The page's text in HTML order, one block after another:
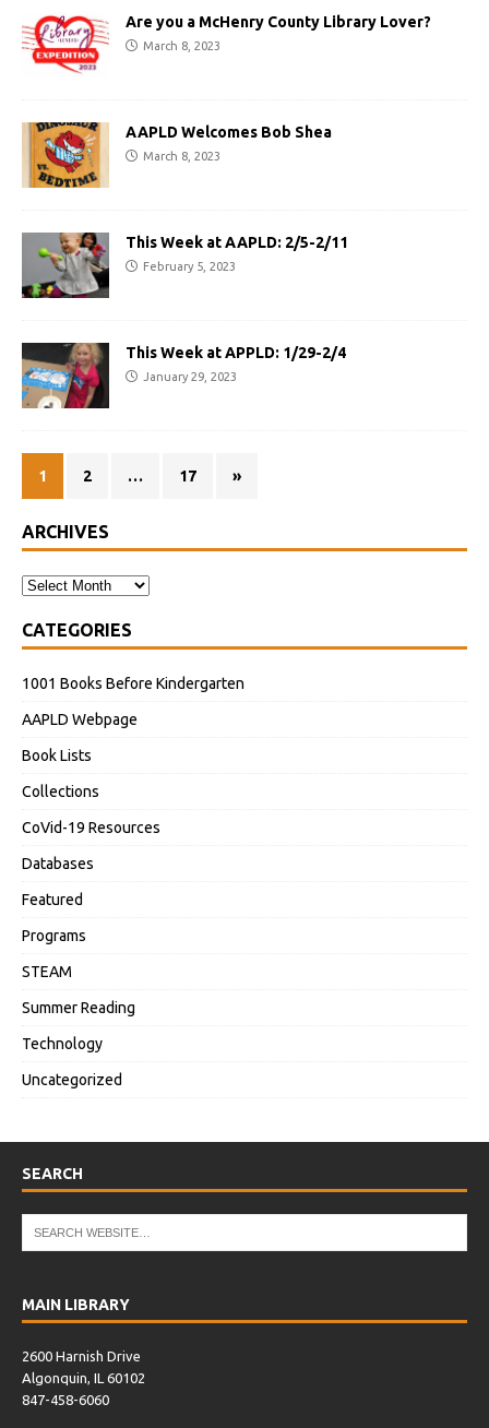
Are you a McHenry County Library Lover?
March 8, 2023
AAPLD Welcomes Bob Shea
March 8, 2023
This Week at AAPLD: 2/5-2/11
February 5, 2023
This Week at APPLD: 1/29-2/4
January 29, 2023
1 2 … 17 »
ARCHIVES
CATEGORIES
1001 Books Before Kindergarten
AAPLD Webpage
Book Lists
Collections
CoVid-19 Resources
Databases
Featured
Programs
STEAM
Summer Reading
Technology
Uncategorized
SEARCH
MAIN LIBRARY
2600 Harnish Drive
Algonquin, IL 60102
847-458-6060